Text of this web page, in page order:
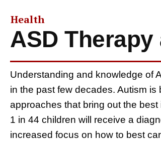
Health
ASD
Understanding and knowledge of
in the past few decades. Autism
approaches that bring out the
1 in 44 children will receive a
increased focus on how to best